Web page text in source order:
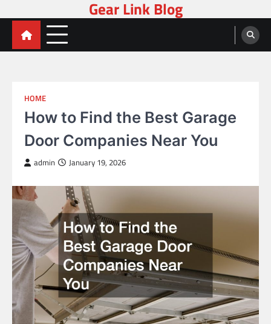
to
content
Gear Link Blog
HOME
How to Find the Best Garage
Door Companies Near You
admin January 19, 2026